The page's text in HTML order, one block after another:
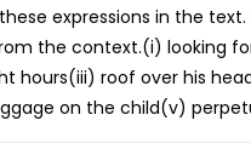
expressions in the
the context.(i) looking
hours(iii) roof over his
on the child(v)